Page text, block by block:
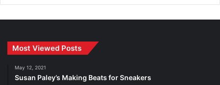
Most Viewed Posts
May 12, 2021
Susan Paley’s Making Beats for Sneakers